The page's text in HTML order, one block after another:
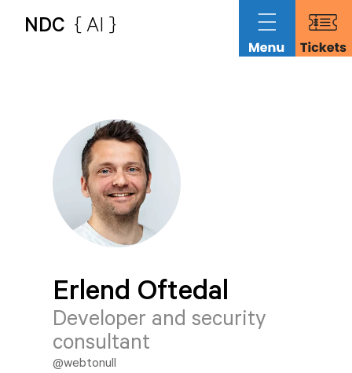
NDC{ AI }
Erlend Oftedal
Developer and security
consultant
@webtonull